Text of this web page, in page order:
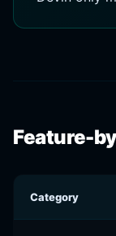
Feature-
Category